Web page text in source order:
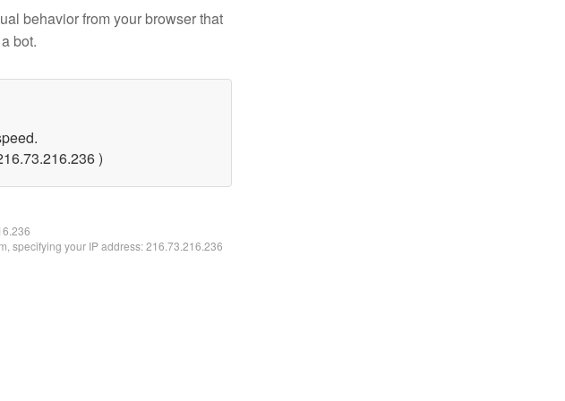
behavior from your browser that
bot.
)
specifying your IP address: 216.73.216.236